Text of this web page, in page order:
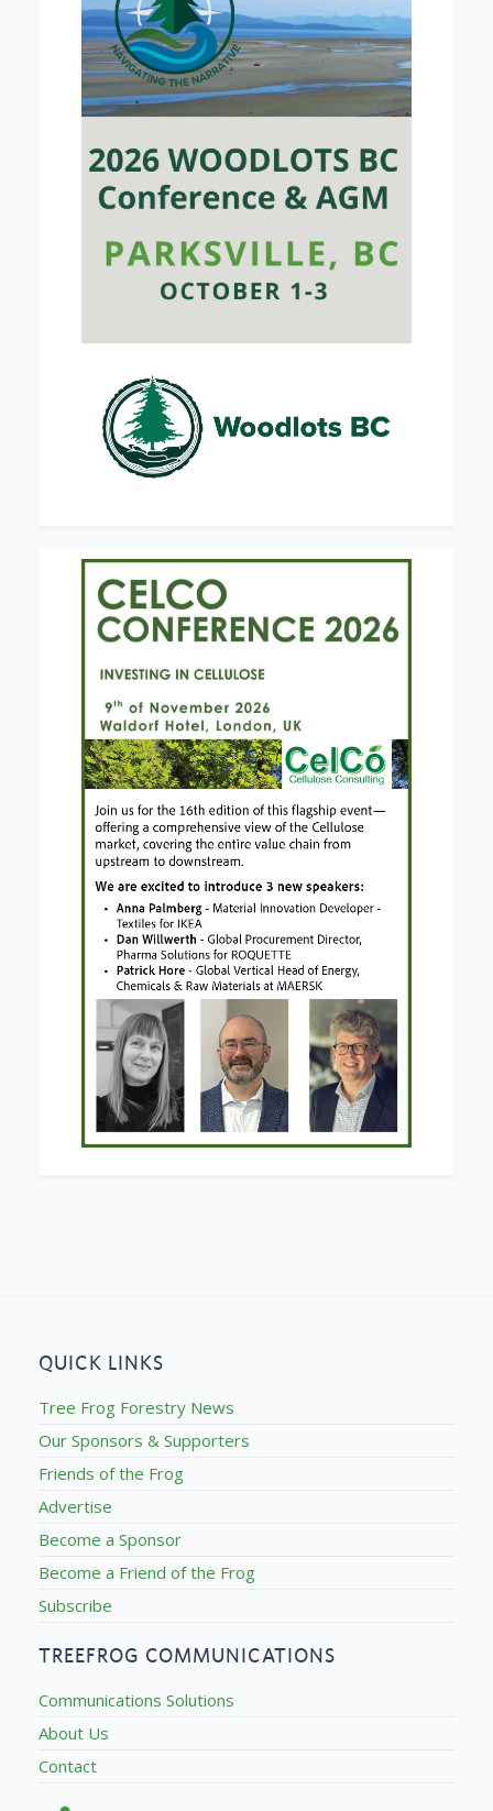
QUICK LINKS
Tree Frog Forestry News
Our Sponsors & Supporters
Friends of the Frog
Advertise
Become a Sponsor
Become a Friend of the Frog
Subscribe
TREEFROG COMMUNICATIONS
Communications Solutions
About Us
Contact